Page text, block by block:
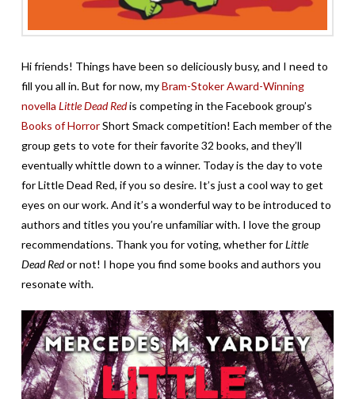
Hi friends! Things have been so deliciously busy, and I need to
fill you all in. But for now, myBram-Stoker Award-Winning
novella Little Dead Redis competing in the Facebook group’s
Books of HorrorShort Smack competition! Each member of the
group gets to vote for their favorite 32 books, and they’ll
eventually whittle down to a winner. Today is the day to vote
for Little Dead Red, if you so desire. It’s just a cool way to get
eyes on our work. And it’s a wonderful way to be introduced to
authors and titles you you’re unfamiliar with. I love the group
recommendations. Thank you for voting, whether forLittle
Dead Redor not! I hope you find some books and authors you
resonate with.